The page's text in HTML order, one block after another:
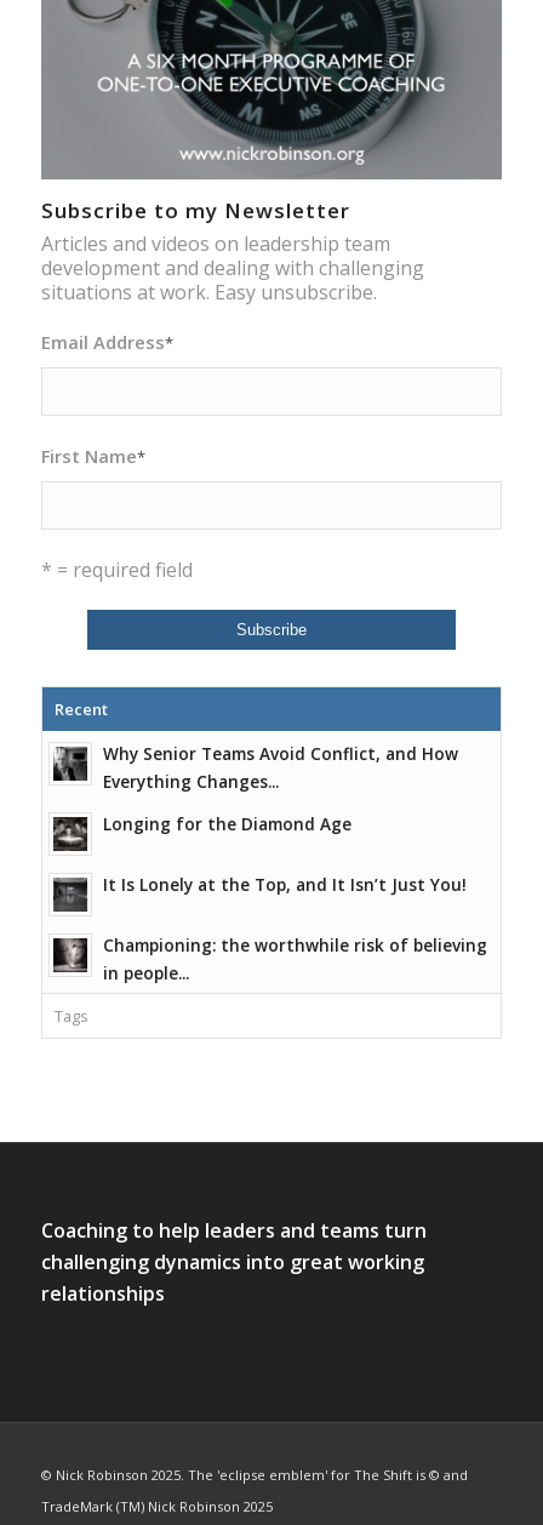
Subscribe to my Newsletter
Articles and videos on leadership team
development and dealing with challenging
situations at work. Easy unsubscribe.
Email Address*
First Name*
* = required field
Recent
Why Senior Teams Avoid Conflict, and How
Everything Changes...
Longing for the Diamond Age
It Is Lonely at the Top, and It Isn’t Just You!
Championing: the worthwhile risk of believing
in people...
Tags
Coaching to help leaders and teams turn
challenging dynamics into great working
relationships
© Nick Robinson 2025. The 'eclipse emblem' for The Shift is © and
TradeMark (TM) Nick Robinson 2025